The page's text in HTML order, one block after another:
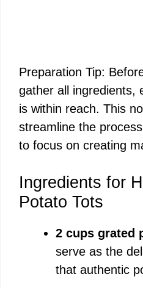
Preparation Tip:
gather all ingredients,
is within reach. This
streamline the
to focus on creating
Ingredients for
Potato Tots
2 cups grated
serve as the
that authentic